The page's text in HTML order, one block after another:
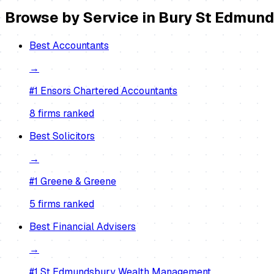
Browse by Service in Bury St
BestAccountants
→
#1 Ensors Chartered Accountants
8 firms ranked
BestSolicitors
→
#1 Greene & Greene
5firms ranked
BestFinancial Advisers
→